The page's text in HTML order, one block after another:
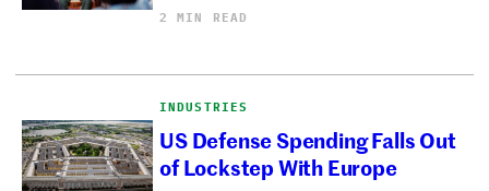
2 MIN READ
INDUSTRIES
US Defense Spending Falls Out
of Lockstep With Europe